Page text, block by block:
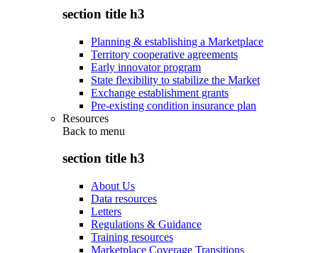
section title h3
Planning & establishing a Marketplace
Territory cooperative agreements
Early innovator program
State flexibility to stabilize the Market
Exchange establishment grants
Pre-existing condition insurance plan
Resources
Back to menu
section title h3
About Us
Data resources
Letters
Regulations & Guidance
Training resources
Marketplace Coverage Transitions